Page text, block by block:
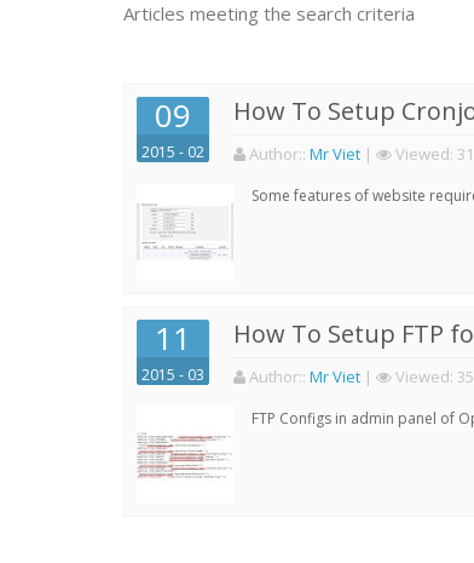
Articles meeting the search criteria
09
2015 - 02
How To Setup
Author:: Mr Viet | Viewed:
Some features of website
11
2015 - 03
How To Setup FTP
Author:: Mr Viet | Viewed:
FTP Configs in admin panel of